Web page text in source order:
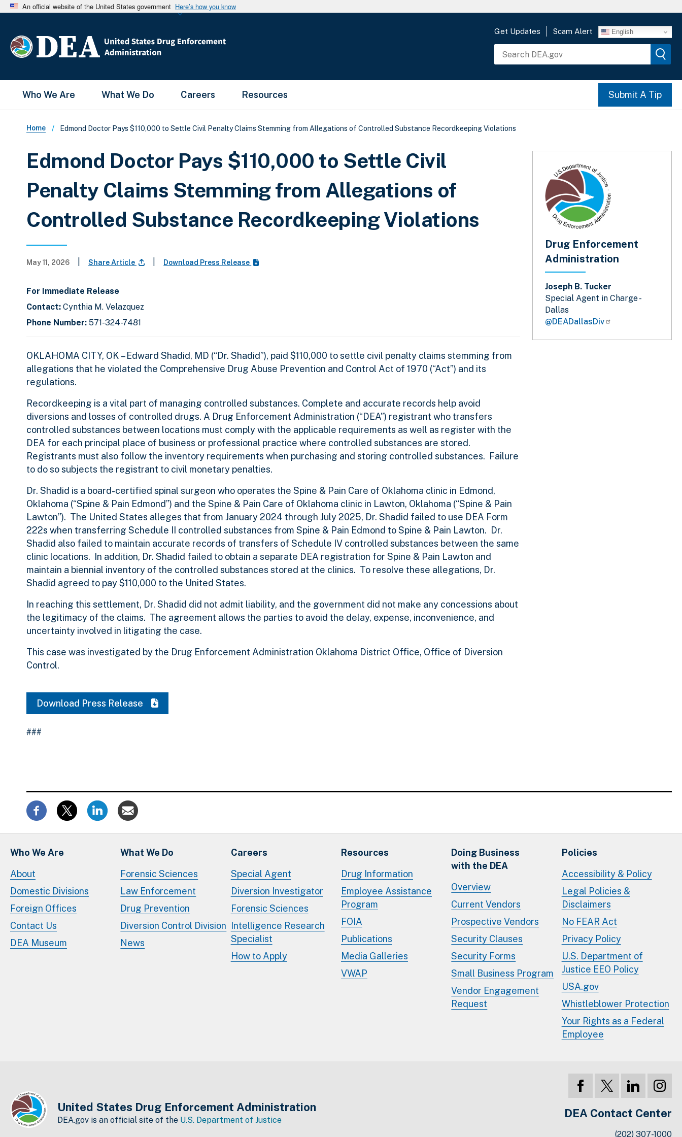
An official website of the United States government Here’s how you know
Get Updates Scam Alert English
Main Menu
Who We Are What We Do Careers Resources Submit A Tip
Breadcrumb
Home Edmond Doctor Pays $110,000 to Settle Civil Penalty Claims Stemming from Allegations of Controlled Substance Recordkeeping Violations
Edmond Doctor Pays $110,000 to Settle Civil
Penalty Claims Stemming from Allegations of
Controlled Substance Recordkeeping Violations
May 11, 2026 Share Article Download Press Release
For Immediate Release
Contact: Cynthia M. Velazquez
Phone Number: 571-324-7481
OKLAHOMA CITY, OK – Edward Shadid, MD (“Dr. Shadid”), paid $110,000 to settle civil penalty claims stemming from
allegations that he violated the Comprehensive Drug Abuse Prevention and Control Act of 1970 (“Act”) and its
regulations.
Recordkeeping is a vital part of managing controlled substances. Complete and accurate records help avoid
diversions and losses of controlled drugs. A Drug Enforcement Administration (“DEA”) registrant who transfers
controlled substances between locations must comply with the applicable requirements as well as register with the
DEA for each principal place of business or professional practice where controlled substances are stored.
Registrants must also follow the inventory requirements when purchasing and storing controlled substances. Failure
to do so subjects the registrant to civil monetary penalties.
Dr. Shadid is a board-certified spinal surgeon who operates the Spine & Pain Care of Oklahoma clinic in Edmond,
Oklahoma (“Spine & Pain Edmond”) and the Spine & Pain Care of Oklahoma clinic in Lawton, Oklahoma (“Spine & Pain
Lawton”). The United States alleges that from January 2024 through July 2025, Dr. Shadid failed to use DEA Form
222s when transferring Schedule II controlled substances from Spine & Pain Edmond to Spine & Pain Lawton. Dr.
Shadid also failed to maintain accurate records of transfers of Schedule IV controlled substances between the same
clinic locations. In addition, Dr. Shadid failed to obtain a separate DEA registration for Spine & Pain Lawton and
maintain a biennial inventory of the controlled substances stored at the clinics. To resolve these allegations, Dr.
Shadid agreed to pay $110,000 to the United States.
In reaching this settlement, Dr. Shadid did not admit liability, and the government did not make any concessions about
the legitimacy of the claims. The agreement allows the parties to avoid the delay, expense, inconvenience, and
uncertainty involved in litigating the case.
This case was investigated by the Drug Enforcement Administration Oklahoma District Office, Office of Diversion
Control.
Download Press Release
###
Drug Enforcement
Administration
Joseph B. Tucker
Special Agent in Charge -
Dallas
@DEADallasDiv
Who We Are
About
Domestic Divisions
Foreign Offices
Contact Us
DEA Museum
What We Do
Forensic Sciences
Law Enforcement
Drug Prevention
Diversion Control Division
News
Careers
Special Agent
Diversion Investigator
Forensic Sciences
Intelligence Research
Specialist
How to Apply
Resources
Drug Information
Employee Assistance
Program
FOIA
Publications
Media Galleries
VWAP
Doing Business
with the DEA
Overview
Current Vendors
Prospective Vendors
Security Clauses
Security Forms
Small Business Program
Vendor Engagement
Request
Policies
Accessibility & Policy
Legal Policies &
Disclaimers
No FEAR Act
Privacy Policy
U.S. Department of
Justice EEO Policy
USA.gov
Whistleblower Protection
Your Rights as a Federal
Employee
United States Drug Enforcement Administration
DEA.gov is an official site of the U.S. Department of Justice DEA Contact Center
(202) 307-1000